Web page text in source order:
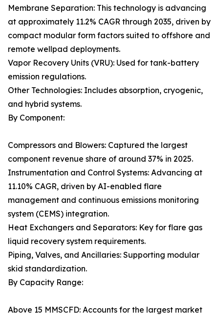
Membrane Separation: This technology is advancing
at approximately 11.2% CAGR through 2035, driven by
compact modular form factors suited to offshore and
remote wellpad deployments.
Vapor Recovery Units (VRU): Used for tank-battery
emission regulations.
Other Technologies: Includes absorption, cryogenic,
and hybrid systems.
By Component:
Compressors and Blowers: Captured the largest
component revenue share of around 37% in 2025.
Instrumentation and Control Systems: Advancing at
11.10% CAGR, driven by AI-enabled flare
management and continuous emissions monitoring
system (CEMS) integration.
Heat Exchangers and Separators: Key for flare gas
liquid recovery system requirements.
Piping, Valves, and Ancillaries: Supporting modular
skid standardization.
By Capacity Range:
Above 15 MMSCFD: Accounts for the largest market